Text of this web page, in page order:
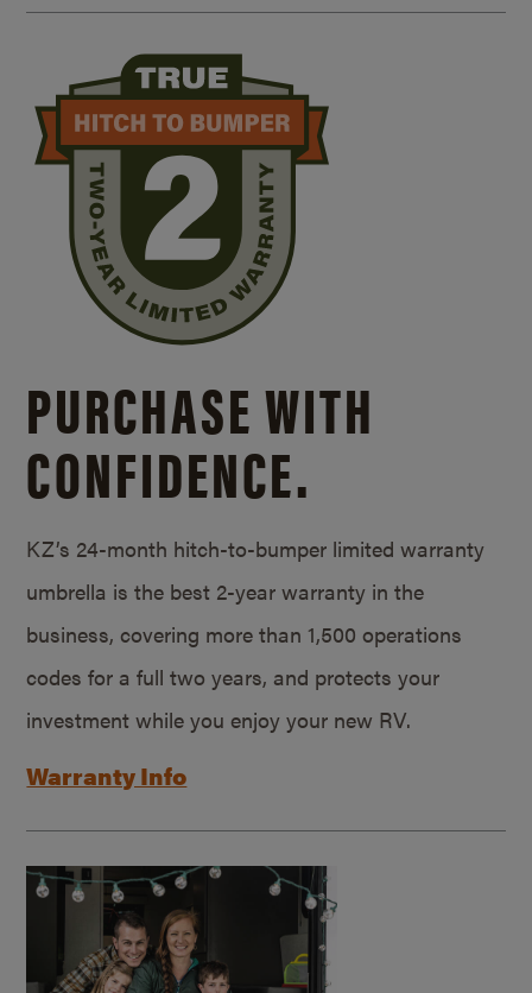
PURCHASE WITH
CONFIDENCE.
KZ’s 24-month hitch-to-bumper limited warranty
umbrella is the best 2-year warranty in the
business, covering more than 1,500 operations
codes for a full two years, and protects your
investment while you enjoy your new RV.
Warranty Info